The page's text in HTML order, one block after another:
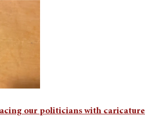
our politicians with